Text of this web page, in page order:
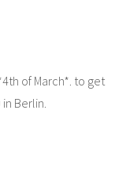
of March*. to get
Berlin.